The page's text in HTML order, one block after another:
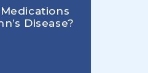
Disease?